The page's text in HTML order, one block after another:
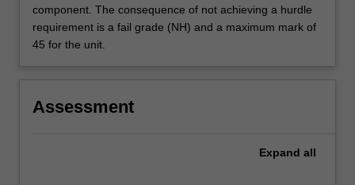
component. The consequence of not achieving a hurdle
requirement is a fail grade (NH) and a maximum mark of
45 for the unit.
Assessment
Expand all